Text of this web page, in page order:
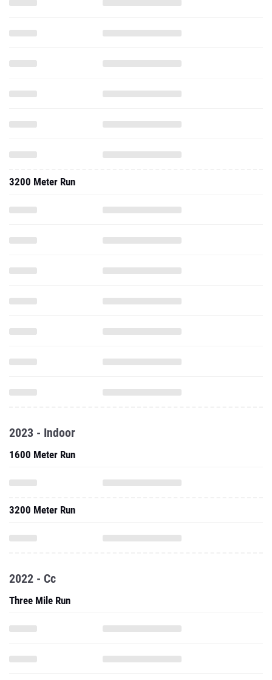
3200 Meter Run
2023 - Indoor
1600 Meter Run
3200 Meter Run
2022 - Cc
Three Mile Run